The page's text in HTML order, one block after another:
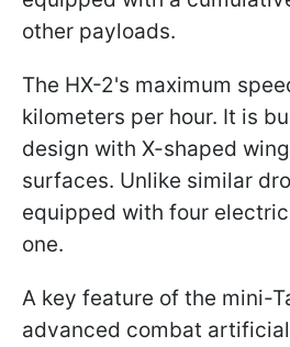
other payloads.
The HX-2's maximum
kilometers per hour. It is
design with X-shaped
surfaces. Unlike similar
equipped with four
one.
A key feature of the mini-
advanced combat